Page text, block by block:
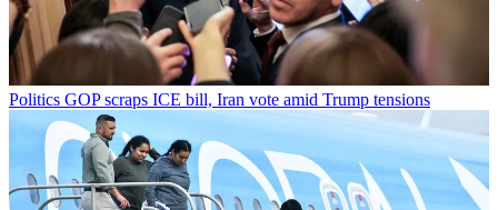
Politics GOP scraps ICE bill, Iran vote amid Trump tensions